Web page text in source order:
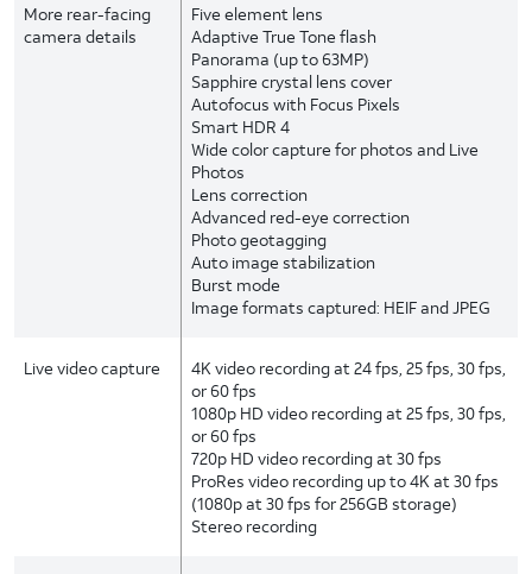
More rear-facing
camera details
Five element lens
Adaptive True Tone flash
Panorama (up to 63MP)
Sapphire crystal lens cover
Autofocus with Focus Pixels
Smart HDR 4
Wide color capture for photos and Live
Photos
Lens correction
Advanced red-eye correction
Photo geotagging
Auto image stabilization
Burst mode
Image formats captured: HEIF and JPEG
Live video capture
4K video recording at 24 fps, 25 fps, 30 fps,
or 60 fps
1080p HD video recording at 25 fps, 30 fps,
or 60 fps
720p HD video recording at 30 fps
ProRes video recording up to 4K at 30 fps
(1080p at 30 fps for 256GB storage)
Stereo recording